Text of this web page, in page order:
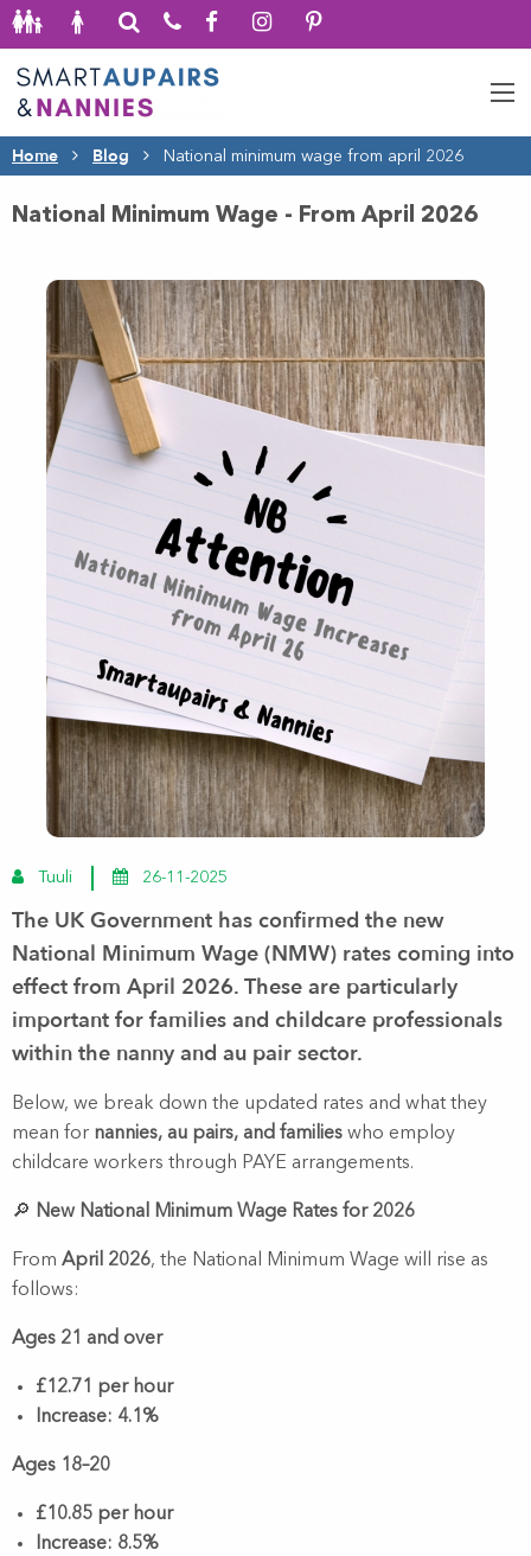
Home Blog National minimum wage from april 2026
National Minimum Wage - From April 2026
Tuuli 26-11-2025
The UK Government has confirmed the new
National Minimum Wage (NMW) rates coming into
effect from April 2026. These are particularly
important for families and childcare professionals
within the nanny and au pair sector.
Below, we break down the updated rates and what they
mean for nannies, au pairs, and families who employ
childcare workers through PAYE arrangements.
🔎 New National Minimum Wage Rates for 2026
From April 2026, the National Minimum Wage will rise as
follows:
Ages 21 and over
£12.71 per hour
Increase: 4.1%
Ages 18–20
£10.85 per hour
Increase: 8.5%